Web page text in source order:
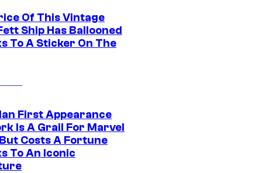
Of This Vintage
Ship Has Ballooned
To A Sticker On The
First Appearance
Is A Grail For Marvel
Costs A Fortune
To An Iconic